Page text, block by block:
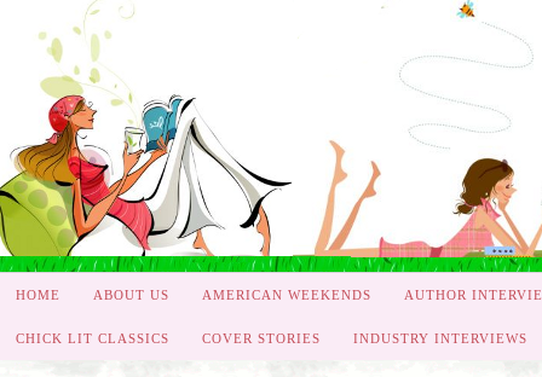
HOME ABOUT US AMERICAN WEEKENDS AUTHOR
CHICK LIT CLASSICS COVER STORIES INDUSTRY INTERVIEWS